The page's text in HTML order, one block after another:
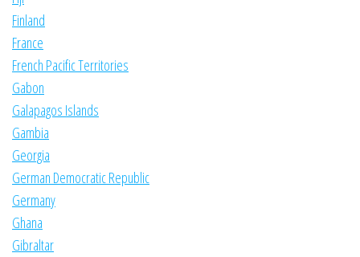
Finland
France
French Pacific Territories
Gabon
Galapagos Islands
Gambia
Georgia
German Democratic Republic
Germany
Ghana
Gibraltar